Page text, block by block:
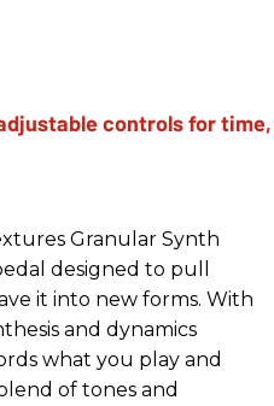
Granular Synth
designed to pull
it into new forms. With
and dynamics
what you play and
of tones and